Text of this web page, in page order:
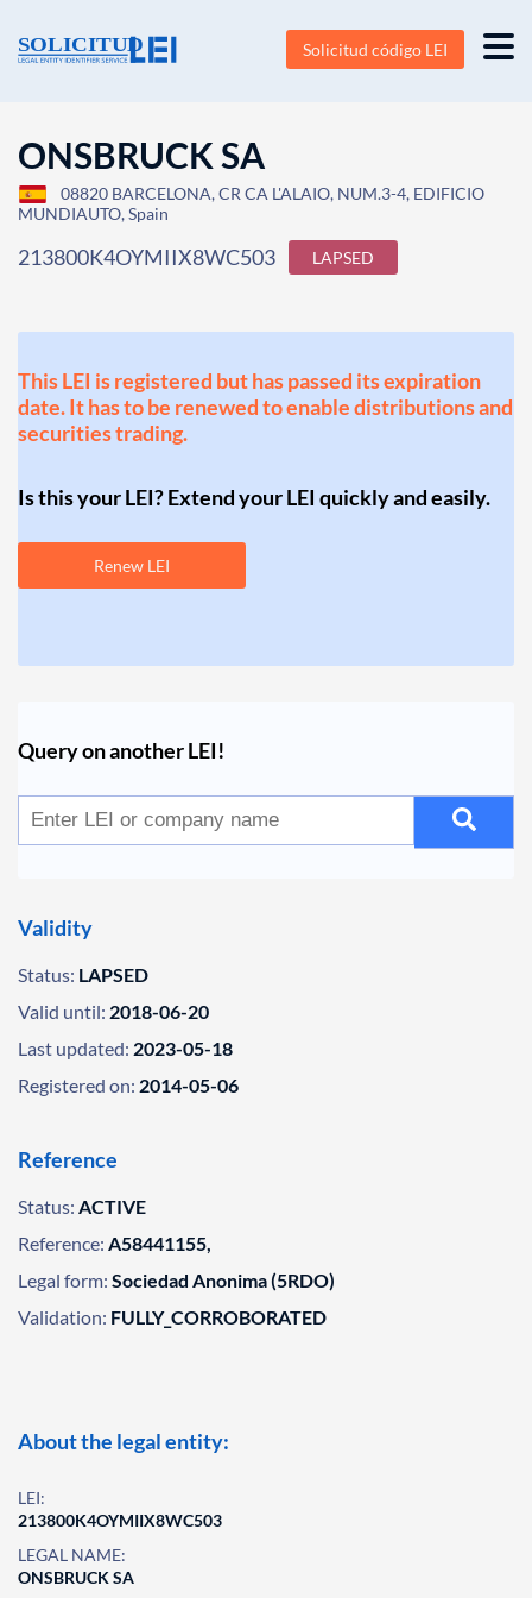
Solicitud código LEI
ONSBRUCK SA
08820 BARCELONA, CR CA L'ALAIO, NUM.3-4, EDIFICIO
MUNDIAUTO, Spain
213800K4OYMIIX8WC503 LAPSED
This LEI is registered but has passed its expiration
date. It has to be renewed to enable distributions and
securities trading.
Is this your LEI? Extend your LEI quickly and easily.
Renew LEI
Query on another LEI!
Validity
Status: LAPSED
Valid until: 2018-06-20
Last updated: 2023-05-18
Registered on: 2014-05-06
Reference
Status: ACTIVE
Reference: A58441155,
Legal form: Sociedad Anonima (5RDO)
Validation: FULLY_CORROBORATED
About the legal entity:
LEI:
213800K4OYMIIX8WC503
LEGAL NAME:
ONSBRUCK SA